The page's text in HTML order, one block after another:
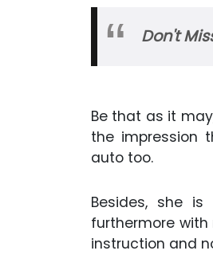
Don't
Be that as it
the impression
auto too.
Besides, she
furthermore with
instruction and